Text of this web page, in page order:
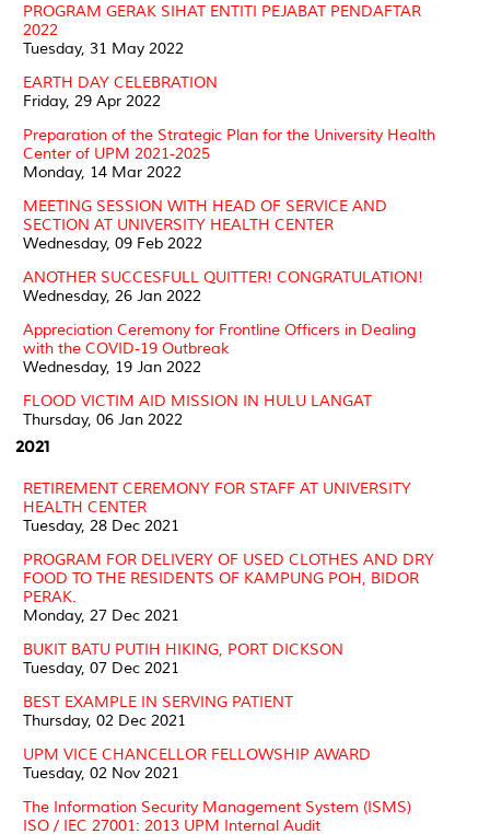
PROGRAM GERAK SIHAT ENTITI PEJABAT PENDAFTAR
2022
Tuesday, 31 May 2022
EARTH DAY CELEBRATION
Friday, 29 Apr 2022
Preparation of the Strategic Plan for the University Health
Center of UPM 2021-2025
Monday, 14 Mar 2022
MEETING SESSION WITH HEAD OF SERVICE AND
SECTION AT UNIVERSITY HEALTH CENTER
Wednesday, 09 Feb 2022
ANOTHER SUCCESFULL QUITTER! CONGRATULATION!
Wednesday, 26 Jan 2022
Appreciation Ceremony for Frontline Officers in Dealing
with the COVID-19 Outbreak
Wednesday, 19 Jan 2022
FLOOD VICTIM AID MISSION IN HULU LANGAT
Thursday, 06 Jan 2022
2021
RETIREMENT CEREMONY FOR STAFF AT UNIVERSITY
HEALTH CENTER
Tuesday, 28 Dec 2021
PROGRAM FOR DELIVERY OF USED CLOTHES AND DRY
FOOD TO THE RESIDENTS OF KAMPUNG POH, BIDOR
PERAK.
Monday, 27 Dec 2021
BUKIT BATU PUTIH HIKING, PORT DICKSON
Tuesday, 07 Dec 2021
BEST EXAMPLE IN SERVING PATIENT
Thursday, 02 Dec 2021
UPM VICE CHANCELLOR FELLOWSHIP AWARD
Tuesday, 02 Nov 2021
The Information Security Management System (ISMS)
ISO / IEC 27001: 2013 UPM Internal Audit